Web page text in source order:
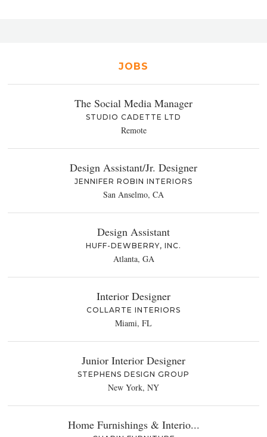
JOBS
The Social Media Manager
STUDIO CADETTE LTD
Remote
Design Assistant/Jr. Designer
JENNIFER ROBIN INTERIORS
San Anselmo, CA
Design Assistant
HUFF-DEWBERRY, INC.
Atlanta, GA
Interior Designer
COLLARTE INTERIORS
Miami, FL
Junior Interior Designer
STEPHENS DESIGN GROUP
New York, NY
Home Furnishings & Interio...